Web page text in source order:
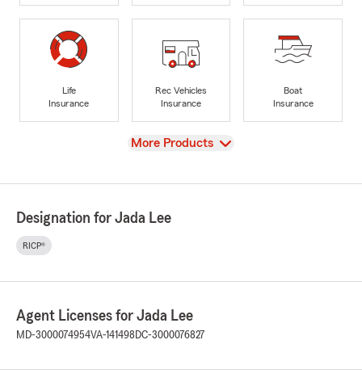
Life
Insurance
Rec Vehicles
Insurance
Boat
Insurance
View
More Products
Designation for Jada Lee
RICP®
Agent Licenses for Jada Lee
MD-3000074954VA-141498 DC-3000076827